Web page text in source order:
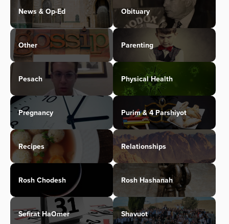
News & Op-Ed Obituary
Other Parenting
Pesach Physical Health
Pregnancy Purim & 4 Parshiyot
Recipes Relationships
Rosh Chodesh Rosh Hashanah
Sefirat HaOmer Shavuot